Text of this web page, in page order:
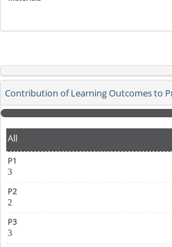
Contribution of Learning Outcomes to
All
3
2
3